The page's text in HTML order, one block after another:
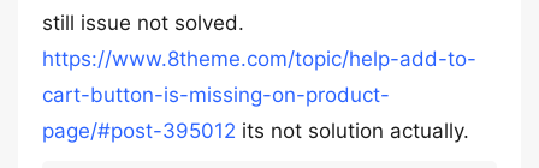
still issue not solved.
https://www.8theme.com/topic/help-add-to-
cart-button-is-missing-on-product-
page/#post-395012 its not solution actually.